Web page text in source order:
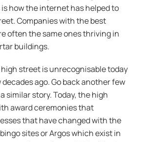
how the internet has helped to
Companies with the best
often the same ones thriving in
buildings.
street is unrecognisable today
ago. Go back another few
similar story. Today, the high
award ceremonies that
that have changed with the
sites or Argos which exist in